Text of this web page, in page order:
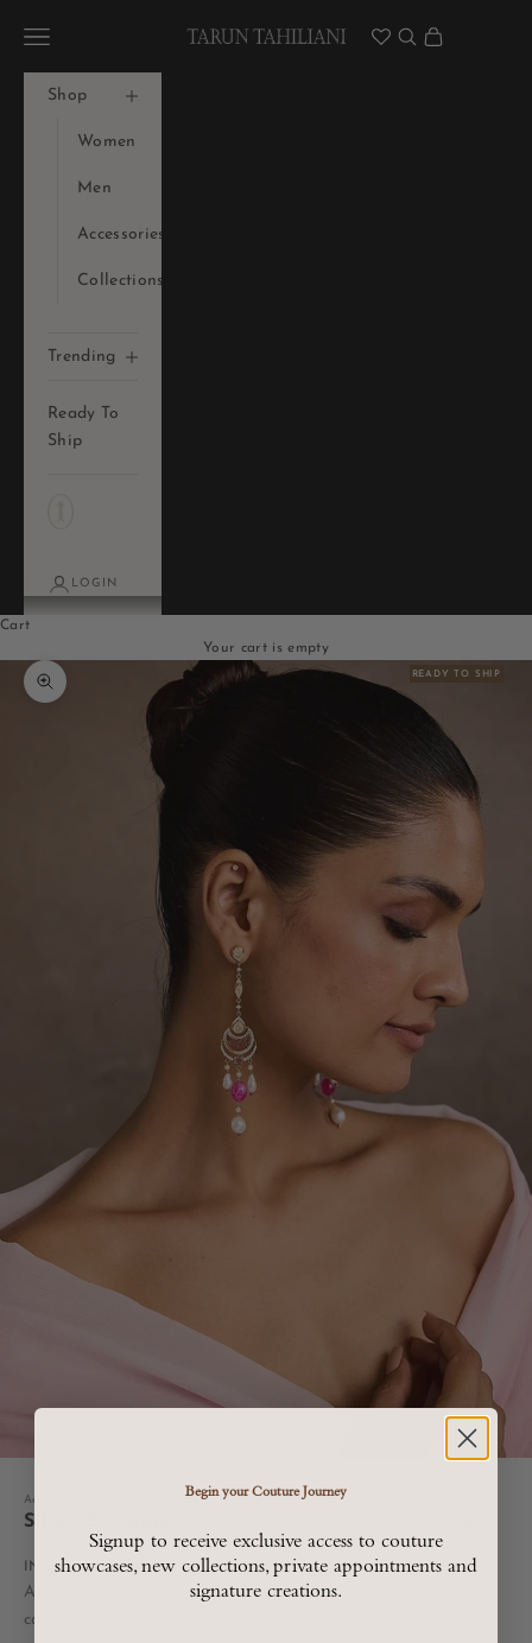
Tarun Tahiliani Official
Navigation menu Search
Cart
Shop
Women
Men
Accessories
Collections
Trending
Ready To
Ship
LOGIN
Cart
Your cart is empty
Zoom picture
READY TO SHIP
Accessories
Silver Earrings
Sale price
INR. 14,900
All Taxes are included in MRP, Shipping and Duties
calculated at checkout
Begin your Couture Journey
Signup to receive exclusive access to couture
showcases, new collections, private appointments and
signature creations.